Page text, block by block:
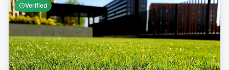
Verified